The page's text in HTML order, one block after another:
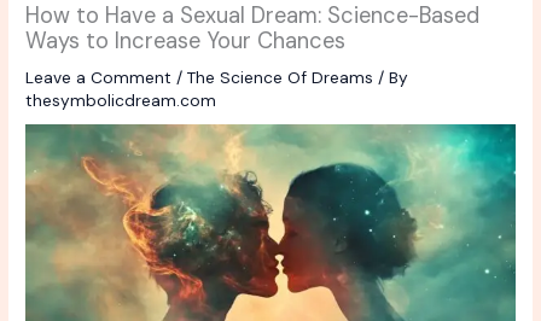
How to Have a Sexual Dream: Science-Based
Ways to Increase Your Chances
Leave a Comment /The Science Of Dreams / By
thesymbolicdream.com